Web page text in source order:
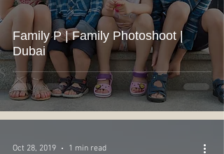
Family P | Family Photoshoot |
Dubai
Oct 28, 2019 1 min read